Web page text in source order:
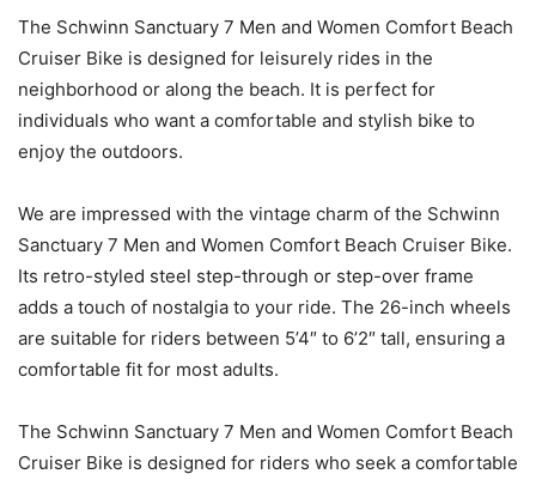
The Schwinn Sanctuary 7 Men and Women Comfort Beach
Cruiser Bike is designed for leisurely rides in the
neighborhood or along the beach. It is perfect for
individuals who want a comfortable and stylish bike to
enjoy the outdoors.
We are impressed with the vintage charm of the Schwinn
Sanctuary 7 Men and Women Comfort Beach Cruiser Bike.
Its retro-styled steel step-through or step-over frame
adds a touch of nostalgia to your ride. The 26-inch wheels
are suitable for riders between 5’4″ to 6’2″ tall, ensuring a
comfortable fit for most adults.
The Schwinn Sanctuary 7 Men and Women Comfort Beach
Cruiser Bike is designed for riders who seek a comfortable